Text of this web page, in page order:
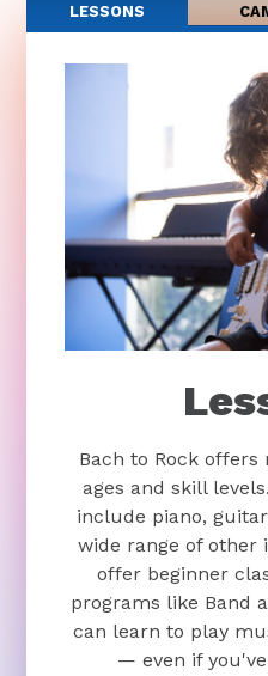
LESSONS
Bach to Rock
ages and skill
include piano,
wide range of other
offer beginner
programs like Band
can learn to play
— even if